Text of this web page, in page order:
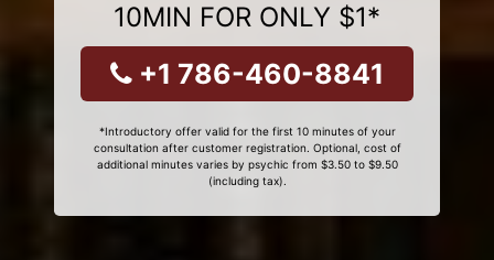
10MIN FOR ONLY $1*
+1 786-460-8841
*Introductory offer valid for the first 10 minutes of your
consultation after customer registration. Optional, cost of
additional minutes varies by psychic from $3.50 to $9.50
(including tax).